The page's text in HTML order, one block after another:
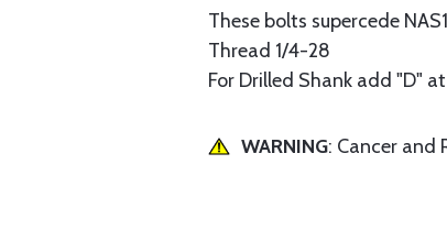
These bolts supercede
Thread 1/4-28
For Drilled Shank add "D"
WARNING: Cancer and